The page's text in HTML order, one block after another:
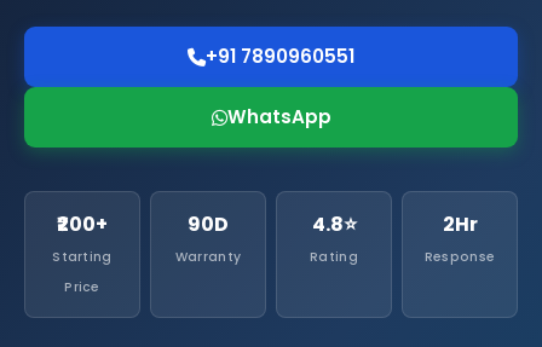
+91 7890960551
WhatsApp
₹200+
Starting
Price
90D
Warranty
4.8⭐
Rating
2Hr
Response